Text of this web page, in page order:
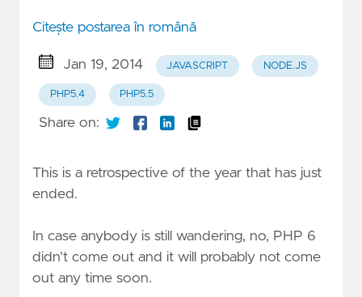
Citește postarea în română
Jan 19, 2014 JAVASCRIPT NODE.JS
PHP5.4 PHP5.5
Share on:
This is a retrospective of the year that has just
ended.
In case anybody is still wandering, no, PHP 6
didn’t come out and it will probably not come
out any time soon.